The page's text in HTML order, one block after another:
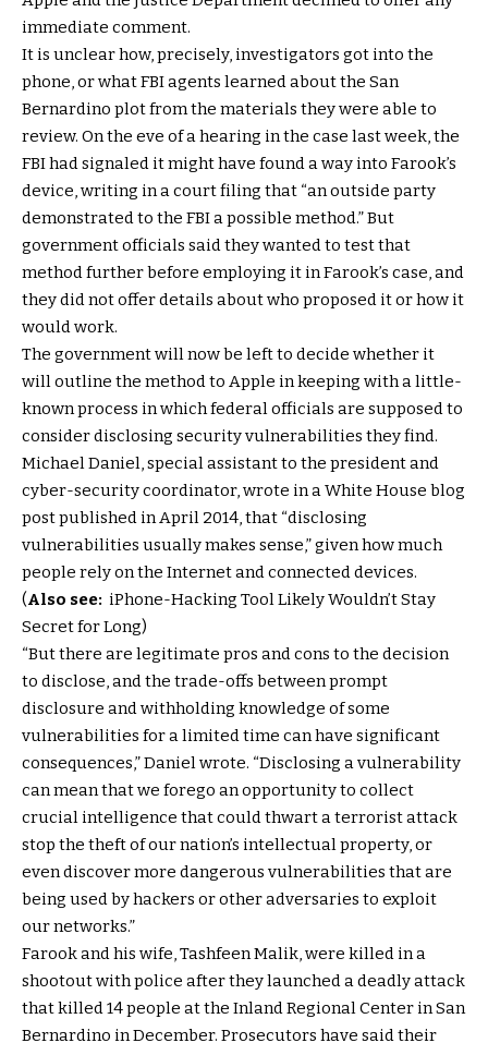
immediate comment.
It is unclear how, precisely, investigators got into the
phone, or what FBI agents learned about the San
Bernardino plot from the materials they were able to
review. On the eve of a hearing in the case last week, the
FBI had signaled it might have found a way into Farook’s
device, writing in a court filing that “an outside party
demonstrated to the FBI a possible method.” But
government officials said they wanted to test that
method further before employing it in Farook’s case, and
they did not offer details about who proposed it or how it
would work.
The government will now be left to decide whether it
will outline the method to Apple in keeping with a little-
known process in which federal officials are supposed to
consider disclosing security vulnerabilities they find.
Michael Daniel, special assistant to the president and
cyber-security coordinator, wrote in a White House blog
post published in April 2014, that “disclosing
vulnerabilities usually makes sense,” given how much
people rely on the Internet and connected devices.
(Also see: iPhone-Hacking Tool Likely Wouldn’t Stay
Secret for Long)
“But there are legitimate pros and cons to the decision
to disclose, and the trade-offs between prompt
disclosure and withholding knowledge of some
vulnerabilities for a limited time can have significant
consequences,” Daniel wrote. “Disclosing a vulnerability
can mean that we forego an opportunity to collect
crucial intelligence that could thwart a terrorist attack
stop the theft of our nation’s intellectual property, or
even discover more dangerous vulnerabilities that are
being used by hackers or other adversaries to exploit
our networks.”
Farook and his wife, Tashfeen Malik, were killed in a
shootout with police after they launched a deadly attack
that killed 14 people at the Inland Regional Center in San
Bernardino in December. Prosecutors have said their